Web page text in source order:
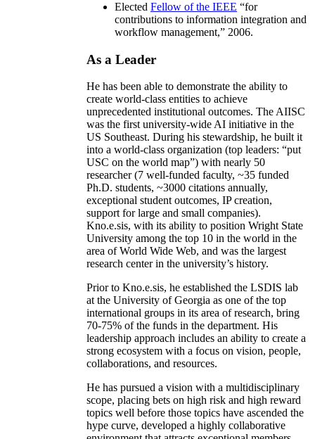
Elected Fellow of the IEEE “for
contributions to information integration and
workflow management,” 2006.
As a Leader
He has been able to demonstrate the ability to
create world-class entities to achieve
unprecedented institutional outcomes. The AIISC
was the first university-wide AI initiative in the
US Southeast. During his stewardship, he built it
into a world-class organization (top leaders: “put
USC on the world map”) with nearly 50
researcher (7 well-funded faculty, ~35 funded
Ph.D. students, ~3000 citations annually,
exceptional student outcomes, IP creation,
support for large and small companies).
Kno.e.sis, with its ability to position Wright State
University among the top 10 in the world in the
area of World Wide Web, and was the largest
research center in the university’s history.
Prior to Kno.e.sis, he established the LSDIS lab
at the University of Georgia as one of the top
international groups in its area of research, bring
70-75% of the funds in the department. His
leadership approach includes an ability to create a
strong ecosystem with a focus on vision, people,
collaborations, and resources.
He has pursued a vision with a multidisciplinary
scope, placing bets on high risk and high reward
topics well before those topics have ascended the
hype curve, developed a highly collaborative